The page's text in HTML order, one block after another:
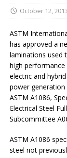
October 12, 2013
ASTM
has approved a
laminations used
high
electric and
power generation
ASTM A1086,
Electrical Steel
Subcommittee
ASTM A1086
steel not